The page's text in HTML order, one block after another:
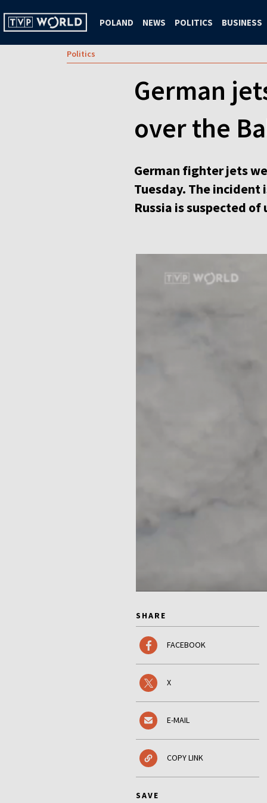
POLAND NEWS POLITICS BUSINESS
Politics
German
over the
German fighter jets
Tuesday. The incident
Russia is suspected
SHARE
FACEBOOK
X
E-MAIL
COPY LINK
SAVE